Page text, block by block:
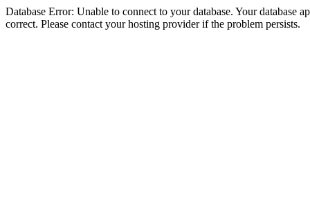
Database Error: Unable to connect to your database. Your database
correct. Please contact your hosting provider if the problem persists.